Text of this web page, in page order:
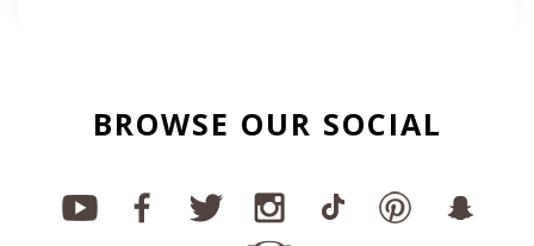
BROWSE OUR SOCIAL